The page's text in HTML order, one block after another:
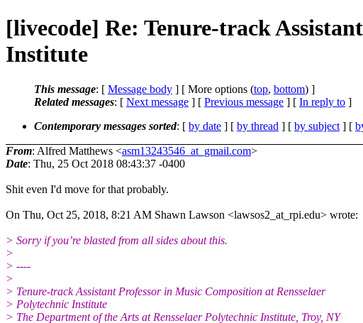
[livecode] Re: Tenure-track
Institute
This message: [ Message body ] [ More options (top, bottom) ]
Related messages: [ Next message ] [ Previous message ] [ In reply to ]
Contemporary messages sorted: [ by date ] [ by thread ] [ by subject ] [
From: Alfred Matthews <asm13243546_at_gmail.com>
Date: Thu, 25 Oct 2018 08:43:37 -0400
Shit even I'd move for that probably.
On Thu, Oct 25, 2018, 8:21 AM Shawn Lawson <lawsos2_at_rpi.edu> wrote:
> Sorry if you’re blasted from all sides about this.
>
> ----
>
> Tenure-track Assistant Professor in Music Composition at Rensselaer
> Polytechnic Institute
> The Department of the Arts at Rensselaer Polytechnic Institute, Troy, NY